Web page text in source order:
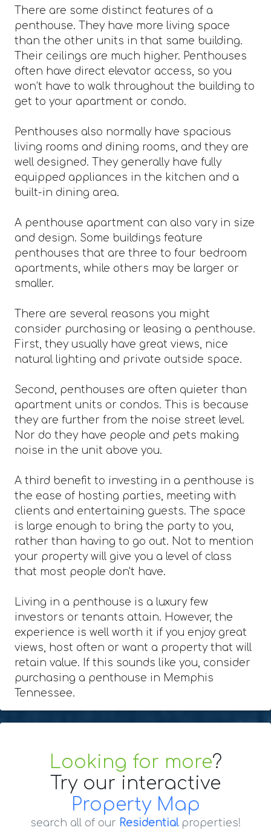
There are some distinct features of a
penthouse. They have more living space
than the other units in that same building.
Their ceilings are much higher. Penthouses
often have direct elevator access, so you
won’t have to walk throughout the building to
get to your apartment or condo.
Penthouses also normally have spacious
living rooms and dining rooms, and they are
well designed. They generally have fully
equipped appliances in the kitchen and a
built-in dining area.
A penthouse apartment can also vary in size
and design. Some buildings feature
penthouses that are three to four bedroom
apartments, while others may be larger or
smaller.
There are several reasons you might
consider purchasing or leasing a penthouse.
First, they usually have great views, nice
natural lighting and private outside space.
Second, penthouses are often quieter than
apartment units or condos. This is because
they are further from the noise street level.
Nor do they have people and pets making
noise in the unit above you.
A third benefit to investing in a penthouse is
the ease of hosting parties, meeting with
clients and entertaining guests. The space
is large enough to bring the party to you,
rather than having to go out. Not to mention
your property will give you a level of class
that most people don't have.
Living in a penthouse is a luxury few
investors or tenants attain. However, the
experience is well worth it if you enjoy great
views, host often or want a property that will
retain value. If this sounds like you, consider
purchasing a penthouse in Memphis
Tennessee.
Looking for more?
Try our interactive
Property Map
search all of our Residentialproperties!